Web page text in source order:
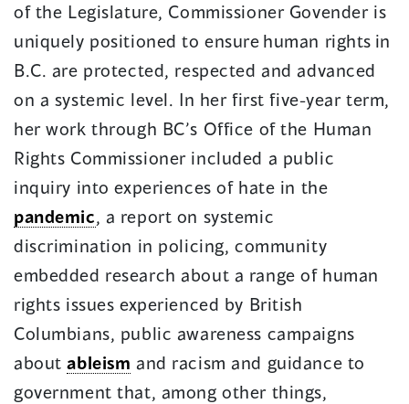
of the Legislature, Commissioner Govender is
uniquely positioned to ensure human rights in
B.C. are protected, respected and advanced
on a systemic level. In her first five-year term,
her work through BC’s Office of the Human
Rights Commissioner included a public
inquiry into experiences of hate in the
pandemic, a report on systemic
discrimination in policing, community
embedded research about a range of human
rights issues experienced by British
Columbians, public awareness campaigns
aboutableism and racism and guidance to
government that, among other things,